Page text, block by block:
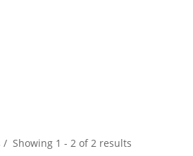
Showing 1 - 2 of 2 results